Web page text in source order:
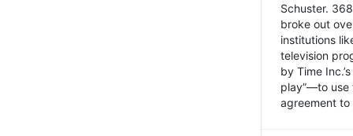
Schuster.
broke out
institutions
television
by Time
play”—to use
agreement